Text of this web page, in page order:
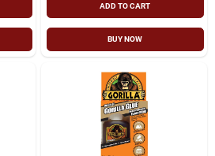
ADD TO CART
BUY NOW